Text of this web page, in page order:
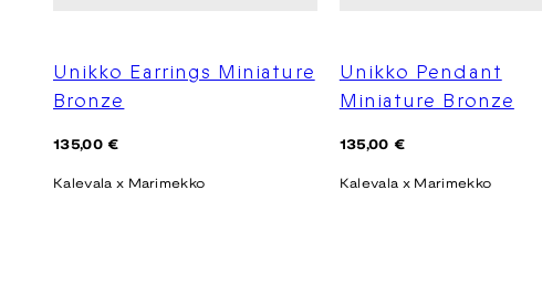
Unikko Earrings Miniature
Bronze
Regular
135,00 €
Kalevala x Marimekko
Unikko Pendant
Miniature Bronze
Regular
135,00 €
Kalevala x Marimekko